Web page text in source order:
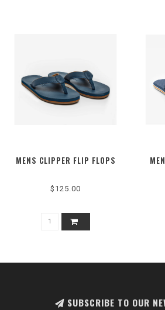
MENS CLIPPER FLIP FLOPS
$125.00
SUBSCRIBE TO OUR